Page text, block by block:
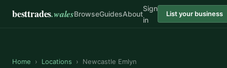
besttrades.walesBrowseGuidesAbout
Sign
in
List your business
Home › Locations › Newcastle Emlyn